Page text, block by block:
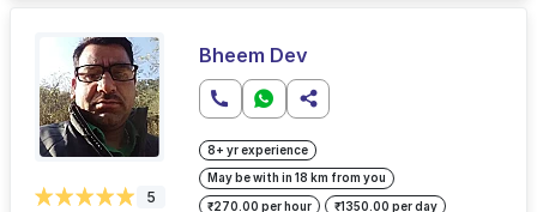
5
Bheem Dev
8+ yr experience
May be with in 18 km from you
₹270.00 per hour ₹1350.00 per day